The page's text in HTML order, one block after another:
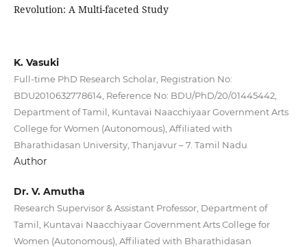
Revolution: A Multi-faceted Study
K. Vasuki
Full-time PhD Research Scholar, Registration No:
BDU2010632778614, Reference No: BDU/PhD/20/01445442,
Department of Tamil, Kuntavai Naacchiyaar Government Arts
College for Women (Autonomous), Affiliated with
Bharathidasan University, Thanjavur – 7. Tamil Nadu
Author
Dr. V. Amutha
Research Supervisor & Assistant Professor, Department of
Tamil, Kuntavai Naacchiyaar Government Arts College for
Women (Autonomous), Affiliated with Bharathidasan